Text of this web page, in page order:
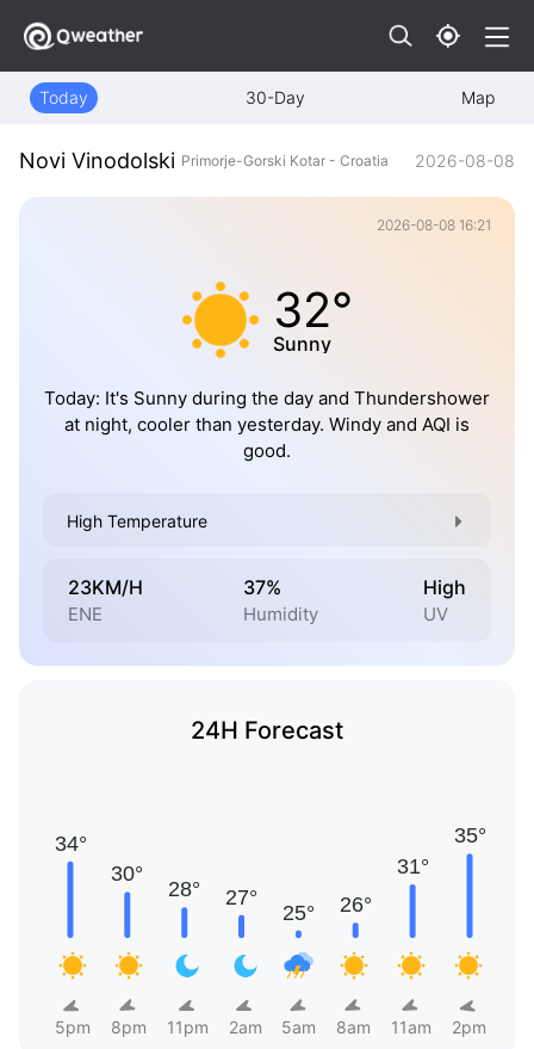
Today 30-Day Map
Novi Vinodolski Primorje-Gorski Kotar - Croatia 2026-08-08
2026-08-08 16:21
32°
Sunny
Today: It's Sunny during the day and Thundershower
at night, cooler than yesterday. Windy and AQI is
good.
High Temperature
23KM/H
ENE
37%
Humidity
High
UV
24H Forecast
5pm 8pm 11pm 2am 5am 8am 11am 2pm